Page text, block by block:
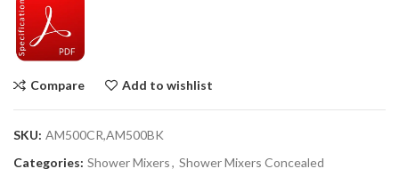
Compare Add to wishlist
SKU: AM500CR,AM500BK
Categories: Shower Mixers, Shower Mixers Concealed